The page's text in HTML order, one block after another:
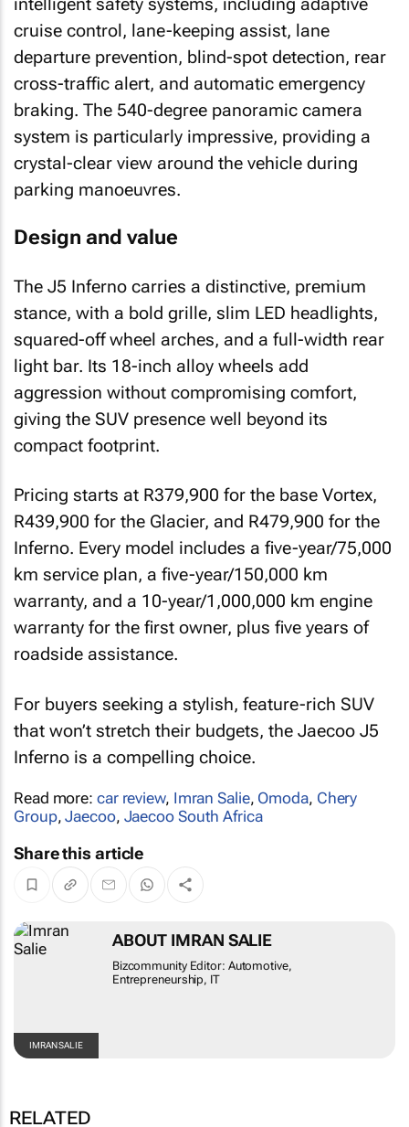
cruise control, lane-keeping assist, lane
departure prevention, blind-spot detection, rear
cross-traffic alert, and automatic emergency
braking. The 540-degree panoramic camera
system is particularly impressive, providing a
crystal-clear view around the vehicle during
parking manoeuvres.
Design and value
The J5 Inferno carries a distinctive, premium
stance, with a bold grille, slim LED headlights,
squared-off wheel arches, and a full-width rear
light bar. Its 18-inch alloy wheels add
aggression without compromising comfort,
giving the SUV presence well beyond its
compact footprint.
Pricing starts at R379,900 for the base Vortex,
R439,900 for the Glacier, and R479,900 for the
Inferno. Every model includes a five-year/75,000
km service plan, a five-year/150,000 km
warranty, and a 10-year/1,000,000 km engine
warranty for the first owner, plus five years of
roadside assistance.
For buyers seeking a stylish, feature-rich SUV
that won’t stretch their budgets, the Jaecoo J5
Inferno is a compelling choice.
Read more: car review, Imran Salie, Omoda, Chery
Group,Jaecoo, Jaecoo South Africa
Share this article
IMRAN SALIE
ABOUT IMRAN SALIE
Bizcommunity Editor: Automotive,
Entrepreneurship, IT
RELATED